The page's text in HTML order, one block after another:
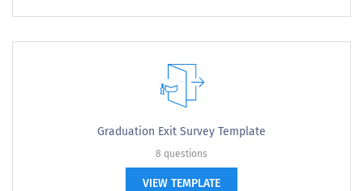
Graduation Exit Survey Template
8 questions
VIEW TEMPLATE